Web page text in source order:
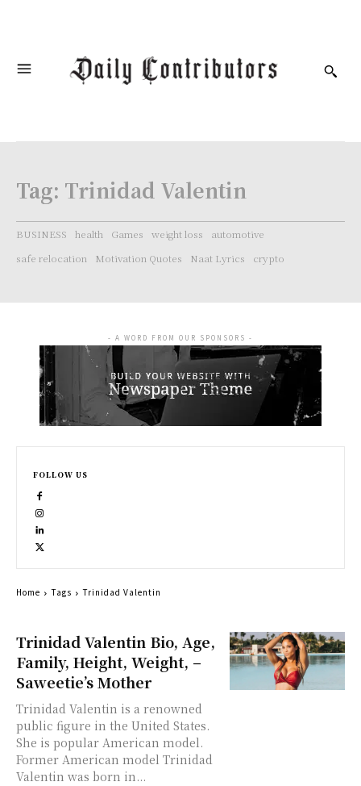
Tag: Trinidad Valentin
BUSINESS health Games weight loss
automotive
safe relocation
Motivation Quotes Naat Lyrics crypto
Trinidad Valentin Bio, Age,
Family, Height, Weight, –
Saweetie’s Mother
Trinidad Valentin is a renowned
public figure in the United States.
She is popular American model.
Former American model Trinidad
Valentin was born in...
- A WORD FROM OUR SPONSORS -
FOLLOW US
Home Tags Trinidad Valentin